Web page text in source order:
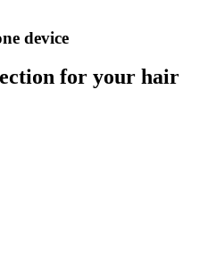
device
for your hair